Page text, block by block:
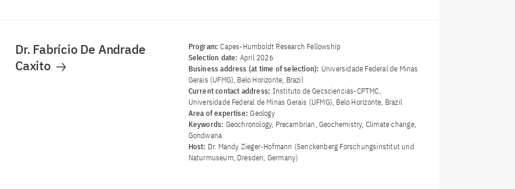
Dr. Fabrício De Andrade
Caxito
Program:Capes-Humboldt Research Fellowship
Selection date: April 2026
Business address (at time of selection): Universidade Federal de Minas
Gerais (UFMG), Belo Horizonte, Brazil
Current contact address: Instituto de Geosciencias-CPTMC,
Universidade Federal de Minas Gerais (UFMG), Belo Horizonte, Brazil
Area of ​​expertise:Geology
Keywords: Geochronology, Precambrian, Geochemistry, Climate change,
Gondwana
Host: Dr. Mandy Zieger-Hofmann (Senckenberg Forschungsinstitut und
Naturmuseum, Dresden, Germany)